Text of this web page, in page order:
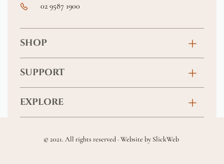
02 9587 1900
SHOP
Anniversary
New Baby
SUPPORT
FAQs
Returns & Exchanges
EXPLORE
Wedding & Events
© 2021. All rights reserved · Website by SlickWeb